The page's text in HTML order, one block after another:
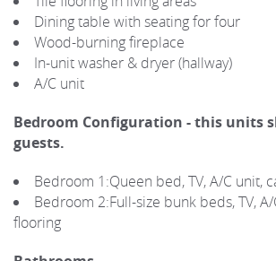
Dining table with seating for four
Wood-burning fireplace
In-unit washer & dryer (hallway)
A/C unit
Bedroom Configuration - this units
guests.
Bedroom 1:Queen bed, TV, A/C unit,
Bedroom 2:Full-size bunk beds, TV,
flooring